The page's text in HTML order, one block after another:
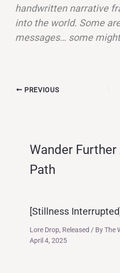
handwritten narrative
into the world. Some
messages… some
PREVIOUS
Wander
Path
[Stillness
Lore Drop, Released / ByThe
April 4, 2025